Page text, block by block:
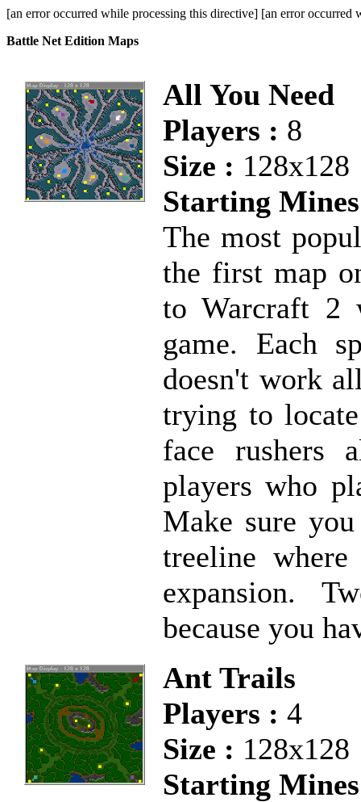
[an error occurred while processing this directive] [an error occurred
Battle Net Edition Maps
All You Need
Players : 8
Size : 128x128
Starting
The most
the first map
to Warcraft 2
game. Each
doesn't work
trying to
face rushers
players who
Make sure
treeline
expansion.
because you
Ant Trails
Players : 4
Size : 128x128
Starting